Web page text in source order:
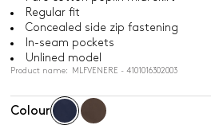
Regular fit
Concealed side zip fastening
In-seam pockets
Unlined model
Product name: MLFVENERE - 4101016302003
Colour